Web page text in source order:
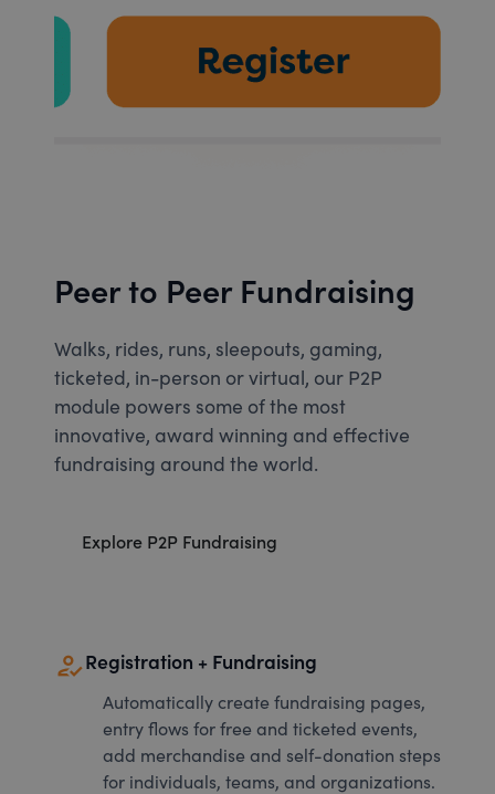
Peer to Peer Fundraising
Walks, rides, runs, sleepouts, gaming,
ticketed, in-person or virtual, our P2P
module powers some of the most
innovative, award winning and effective
fundraising around the world.
Explore P2P Fundraising
how_to_regRegistration + Fundraising
Automatically create fundraising pages,
entry flows for free and ticketed events,
add merchandise and self-donation steps
for individuals, teams, and organizations.